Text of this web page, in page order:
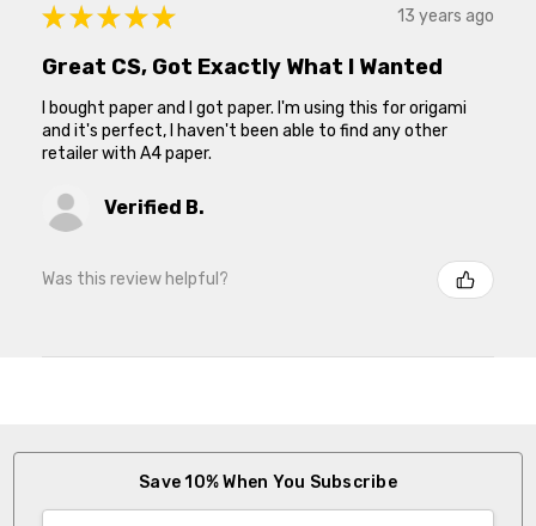
★ ★ ★ ★ ★ 13 years ago
Great CS, Got Exactly What I Wanted
I bought paper and I got paper. I'm using this for origami
and it's perfect, I haven't been able to find any other
retailer with A4 paper.
Verified B.
Was this review helpful?
Save 10% When You Subscribe